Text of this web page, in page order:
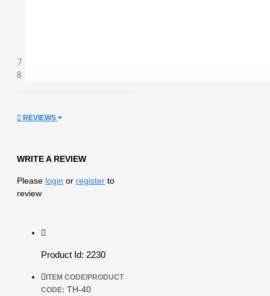
REVIEWS
WRITE A REVIEW
Please login or register to
review
Product Id: 2230
ITEM CODE/PRODUCT
CODE: TH-40